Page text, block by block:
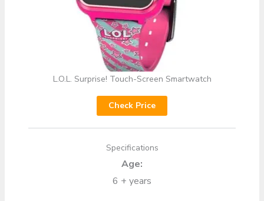
L.O.L. Surprise! Touch-Screen Smartwatch
Check Price
Specifications
Age:
6 + years